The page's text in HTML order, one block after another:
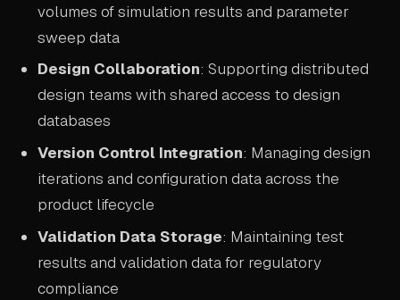
volumes of simulation results and parameter
sweep data
Design Collaboration: Supporting distributed
design teams with shared access to design
databases
Version Control Integration: Managing design
iterations and configuration data across the
product lifecycle
Validation Data Storage: Maintaining test
results and validation data for regulatory
compliance